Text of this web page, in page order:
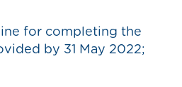
for completing the
by 31 May 2022;